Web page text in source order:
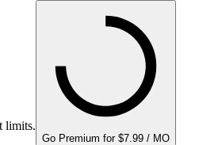
limits.
Go Premium for $7.99 / MO